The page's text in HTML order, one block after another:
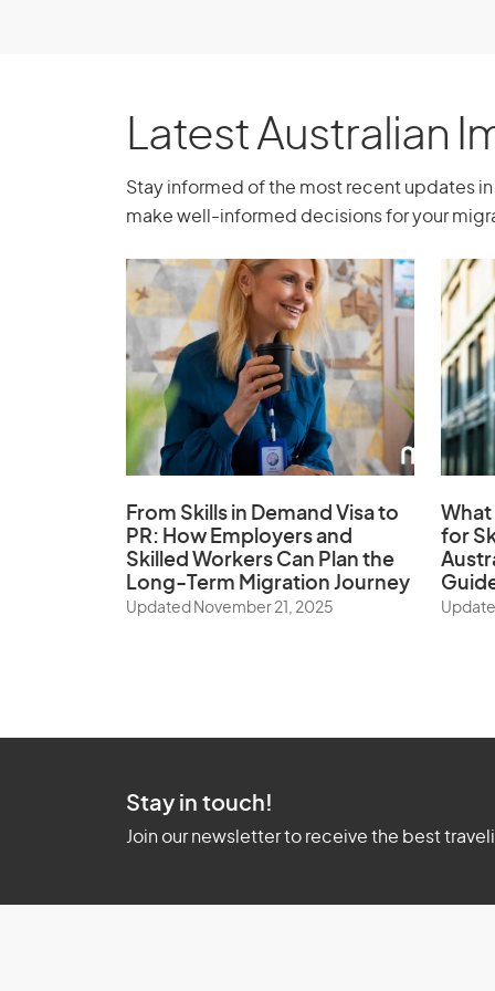
Latest Australian
Stay informed of the most recent updates
make well-informed decisions for your
From Skills in Demand Visa to
PR: How Employers and
Skilled Workers Can Plan the
Long-Term Migration Journey
Updated November 21, 2025
What
for
Stay in touch!
Join our newsletter to receive the best